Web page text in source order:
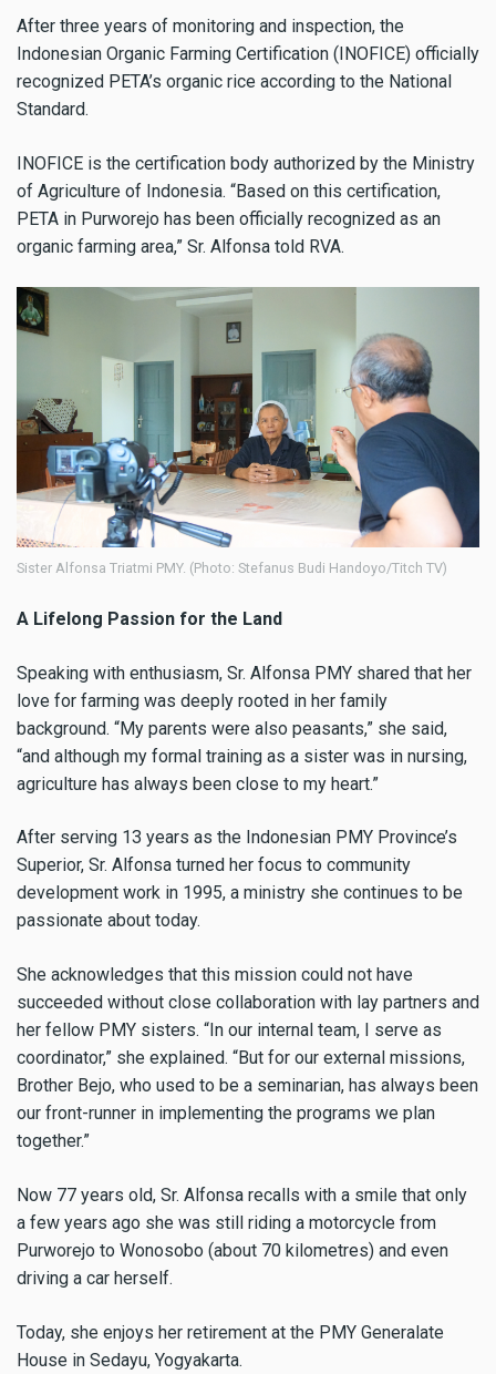
After three years of monitoring and inspection, the
Indonesian Organic Farming Certification (INOFICE) officially
recognized PETA’s organic rice according to the National
Standard.
INOFICE is the certification body authorized by the Ministry
of Agriculture of Indonesia. “Based on this certification,
PETA in Purworejo has been officially recognized as an
organic farming area,” Sr. Alfonsa told RVA.
Sister Alfonsa Triatmi PMY. (Photo: Stefanus Budi Handoyo/Titch TV)
A Lifelong Passion for the Land
Speaking with enthusiasm, Sr. Alfonsa PMY shared that her
love for farming was deeply rooted in her family
background. “My parents were also peasants,” she said,
“and although my formal training as a sister was in nursing,
agriculture has always been close to my heart.”
After serving 13 years as the Indonesian PMY Province’s
Superior, Sr. Alfonsa turned her focus to community
development work in 1995, a ministry she continues to be
passionate about today.
She acknowledges that this mission could not have
succeeded without close collaboration with lay partners and
her fellow PMY sisters. “In our internal team, I serve as
coordinator,” she explained. “But for our external missions,
Brother Bejo, who used to be a seminarian, has always been
our front-runner in implementing the programs we plan
together.”
Now 77 years old, Sr. Alfonsa recalls with a smile that only
a few years ago she was still riding a motorcycle from
Purworejo to Wonosobo (about 70 kilometres) and even
driving a car herself.
Today, she enjoys her retirement at the PMY Generalate
House in Sedayu, Yogyakarta.